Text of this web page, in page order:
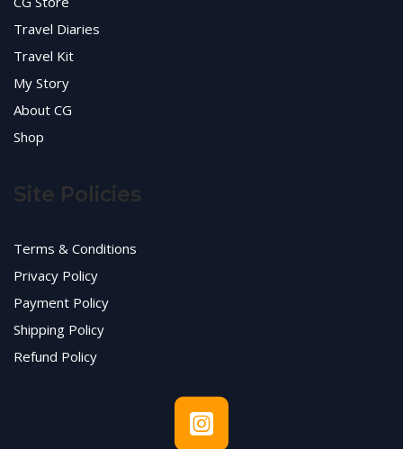
Travel Diaries
Travel Kit
My Story
About CG
Shop
Site Policies
Terms & Conditions
Privacy Policy
Payment Policy
Shipping Policy
Refund Policy